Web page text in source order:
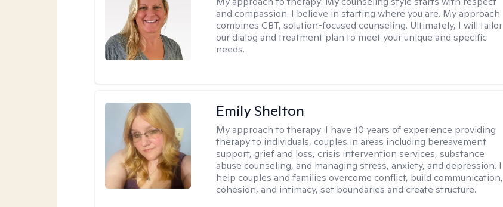
and compassion. I believe in starting where you are. My approach
combines CBT, solution-focused counseling. Ultimately, I will tailor
our dialog and treatment plan to meet your unique and specific
needs.
Emily Shelton
My approach to therapy: I have 10 years of experience providing
therapy to individuals, couples in areas including bereavement
support, grief and loss, crisis intervention services, substance
abuse counseling, and managing stress, anxiety, and depression. I
help couples and families overcome conflict, build communication,
cohesion, and intimacy, set boundaries and create structure.